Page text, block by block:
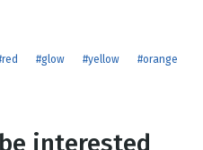
#glow #yellow #orange
interested